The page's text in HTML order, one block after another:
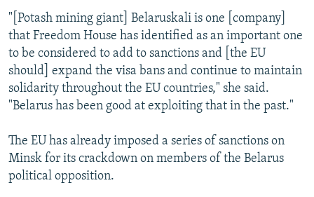
"[Potash mining giant] Belaruskali is one [company]
that Freedom House has identified as an important one
to be considered to add to sanctions and [the EU
should] expand the visa bans and continue to maintain
solidarity throughout the EU countries," she said.
"Belarus has been good at exploiting that in the past."
The EU has already imposed a series of sanctions on
Minsk for its crackdown on members of the Belarus
political opposition.